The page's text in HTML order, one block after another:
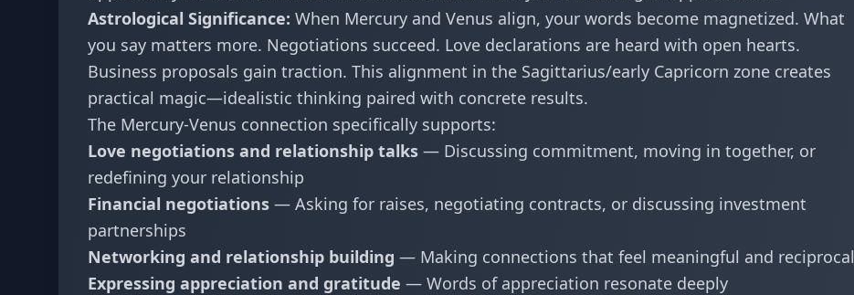
Astrological Significance: When Mercury and Venus align, your words become magnetized. What
you say matters more. Negotiations succeed. Love declarations are heard with open hearts.
Business proposals gain traction. This alignment in the Sagittarius/early Capricorn zone creates
practical magic—idealistic thinking paired with concrete results.
The Mercury-Venus connection specifically supports:
Love negotiations and relationship talks — Discussing commitment, moving in together, or
redefining your relationship
Financial negotiations — Asking for raises, negotiating contracts, or discussing investment
partnerships
Networking and relationship building — Making connections that feel meaningful and reciprocal
Expressing appreciation and gratitude — Words of appreciation resonate deeply